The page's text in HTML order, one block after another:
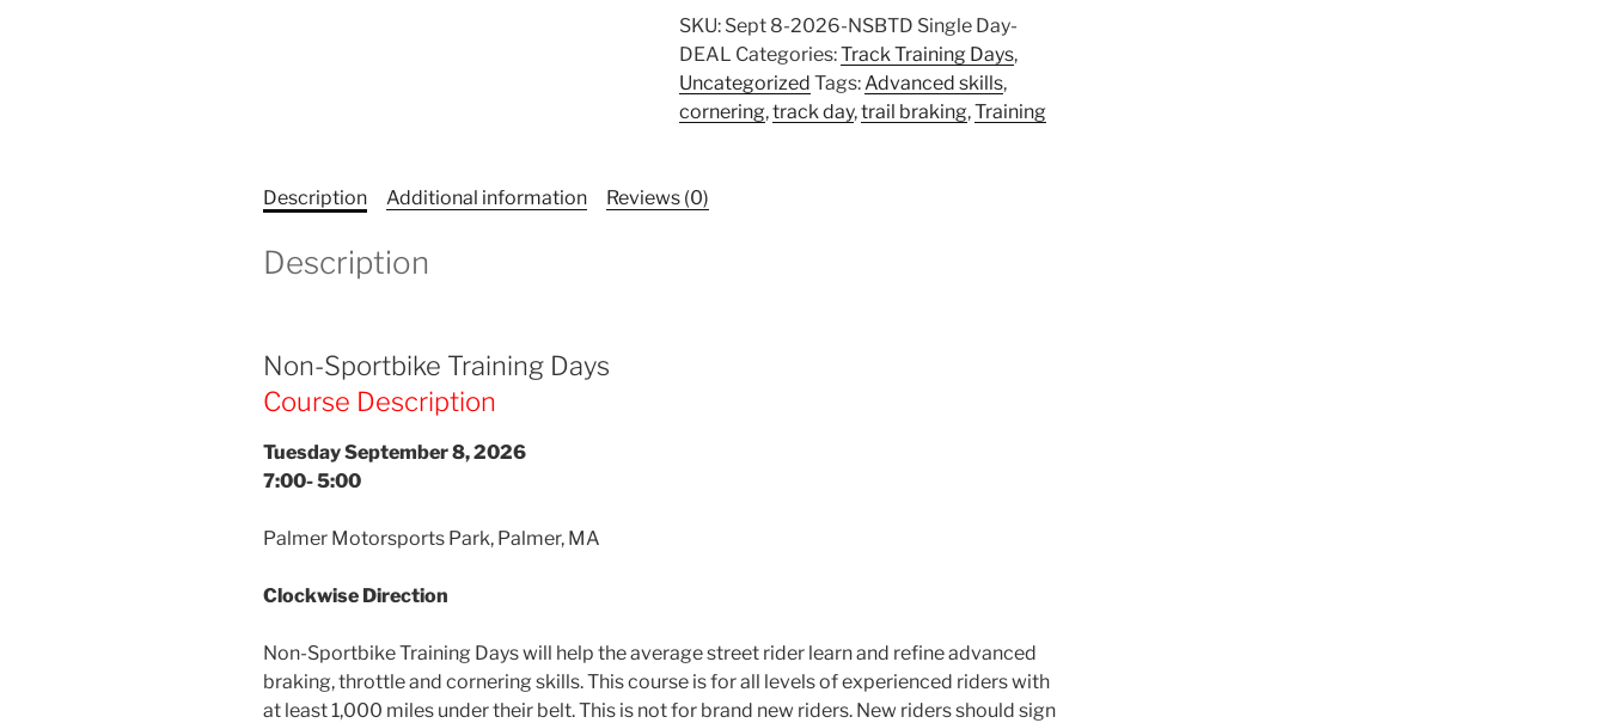
Day
-
September
8,
DEAL
SKU: Sept 8-2026-NSBTD Single Day-
DEAL Categories:Track Training Days,
Uncategorized Tags:Advanced skills,
cornering,track day,trail braking,Training
Description Additional information Reviews (0)
Description
Non-Sportbike Training Days
Course Description
Tuesday September 8, 2026
7:00- 5:00
Palmer Motorsports Park, Palmer, MA
Clockwise Direction
Non-Sportbike Training Days will help the average street rider learn and refine advanced
braking, throttle and cornering skills. This course is for all levels of experienced riders with
at least 1,000 miles under their belt. This is not for brand new riders. New riders should sign